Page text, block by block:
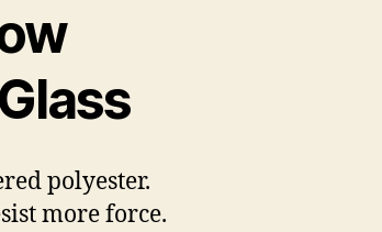
polyester.
more force.